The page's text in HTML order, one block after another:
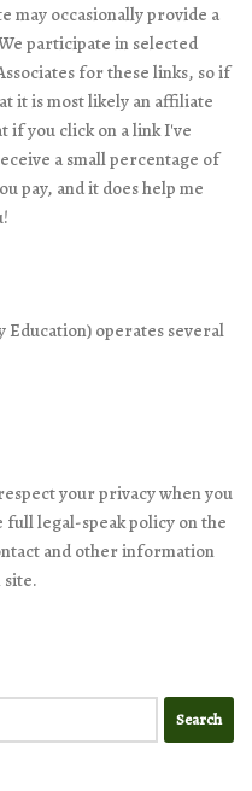
may occasionally provide a
participate in selected
for these links, so if
it is most likely an affiliate
if you click on a link I've
a small percentage of
pay, and it does help me
Education) operates several
your privacy when you
full legal-speak policy on the
and other information
site.